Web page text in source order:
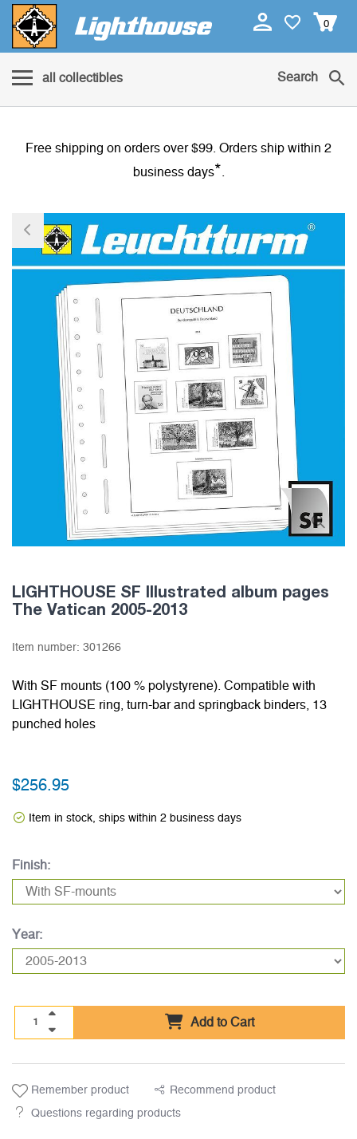
0
all collectibles Search
Free shipping on orders over $99. Orders ship within 2
business days*
LIGHTHOUSE SF Illustrated album pages
The Vatican 2005-2013
Item number: 301266
With SF mounts (100 % polystyrene). Compatible with
LIGHTHOUSE ring, turn-bar and springback binders, 13
punched holes
$256.95
Item in stock, ships within 2 business days
Finish:
Year:
Add to Cart
Remember product Recommend product
Questions regarding products